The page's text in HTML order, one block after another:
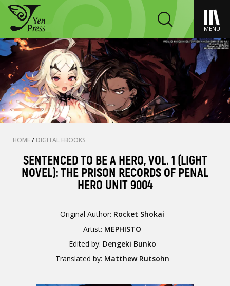
MENU
HOME/ DIGITAL EBOOKS
SENTENCED TO BE A HERO, VOL. 1 (LIGHT
NOVEL): THE PRISON RECORDS OF PENAL
HERO UNIT 9004
Original Author: Rocket Shokai
Artist: MEPHISTO
Edited by: Dengeki Bunko
Translated by: Matthew Rutsohn